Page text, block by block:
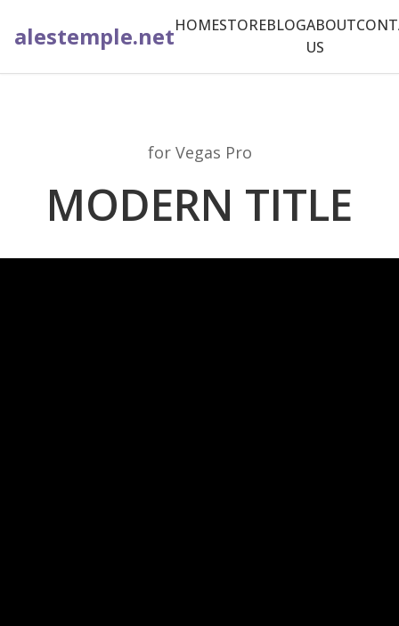
alestemple.netHOMESTOREBLOGABOUT
US
for Vegas Pro
MODERN TITLE